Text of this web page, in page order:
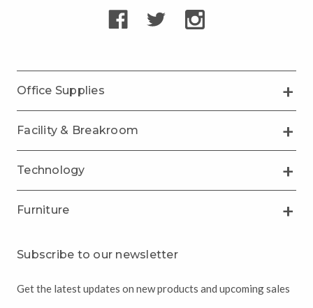
Office Supplies
Facility & Breakroom
Technology
Furniture
Subscribe to our newsletter
Get the latest updates on new products and upcoming sales